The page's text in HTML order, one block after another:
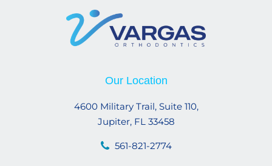
Our Location
4600 Military Trail, Suite 110,
Jupiter, FL 33458
561-821-2774